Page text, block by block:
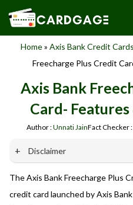
Home» Axis Bank Credit
Freecharge Plus Credit
Axis Bank
Card-
Author :Unnati JainFact Checker :
Disclaimer
Our website promotes credit
banks in India. We are not
The Axis Bank Freecharge Plus
credit card launched by Axis